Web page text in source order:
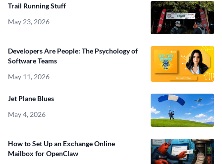
Trail Running Stuff
May 23, 2026
Developers Are People: The Psychology of
Software Teams
May 11, 2026
Jet Plane Blues
May 4, 2026
How to Set Up an Exchange Online
Mailbox for OpenClaw